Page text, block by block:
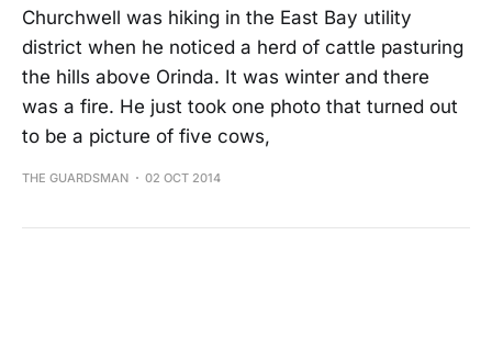
Churchwell was hiking in the East Bay utility
district when he noticed a herd of cattle pasturing
the hills above Orinda. It was winter and there
was a fire. He just took one photo that turned out
to be a picture of five cows,
THE GUARDSMAN 02 OCT 2014